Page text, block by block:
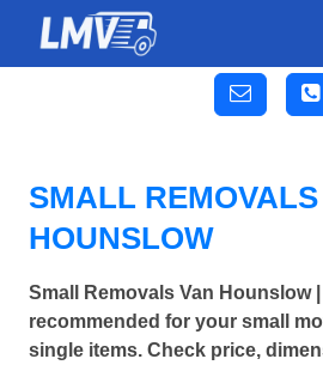
SMALL
HOUNSLOW
Small Removals Van Hounslow
recommended for your small
single items. Check price,